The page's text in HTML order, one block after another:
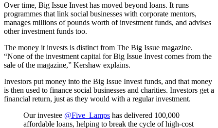
Over time, Big Issue Invest has moved beyond loans. It runs
programmes that link social businesses with corporate mentors,
manages millions of pounds worth of investment funds, and advises
other investment funds too.
The money it invests is distinct from The Big Issue magazine.
“None of the investment capital for Big Issue Invest comes from the
sale of the magazine,” Kershaw explains.
Investors put money into the Big Issue Invest funds, and that money
is then used to finance social businesses and charities. Investors get a
financial return, just as they would with a regular investment.
Our investee @Five_Lamps has delivered 100,000
affordable loans, helping to break the cycle of high-cost